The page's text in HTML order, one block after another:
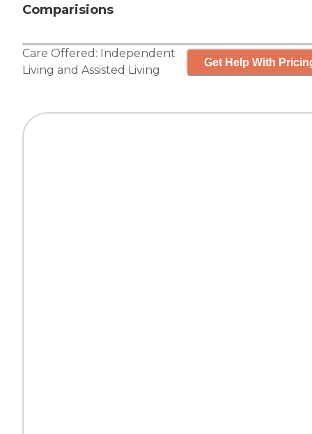
Comparisions
Care Offered: Independent
Living and Assisted Living
Get Help With